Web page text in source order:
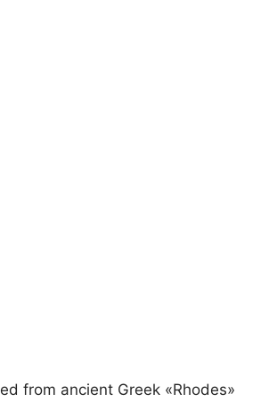
from ancient Greek «Rhodes»